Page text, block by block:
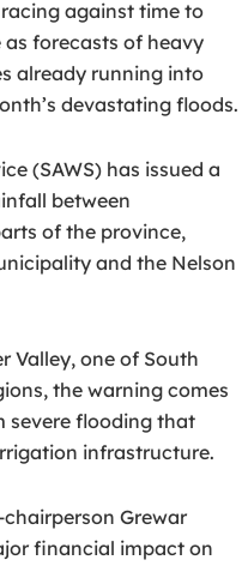
against time to
forecasts of heavy
already running into
devastating floods.
(SAWS) has issued a
between
of the province,
and the Nelson
Valley, one of South
the warning comes
severe flooding that
infrastructure.
Grewar
financial impact on